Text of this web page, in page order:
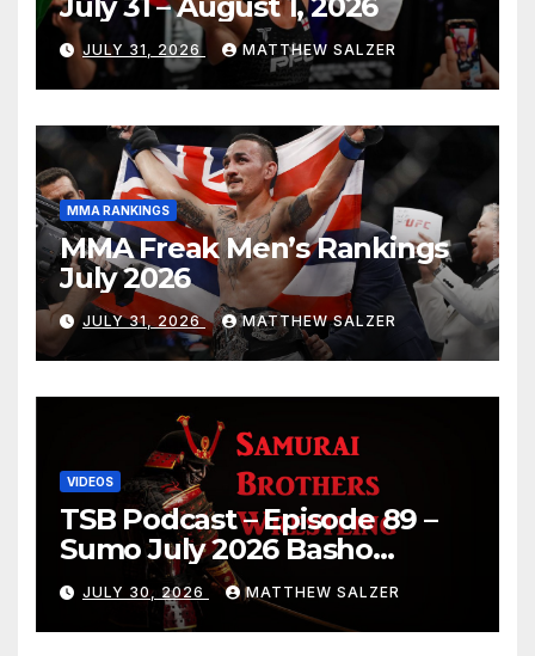
JULY 31, 2026 MATTHEW SALZER
MMA RANKINGS
MMA Freak Men’s Rankings
July 2026
JULY 31, 2026 MATTHEW SALZER
VIDEOS
TSB Podcast – Episode 89 –
Sumo July 2026 Basho
Results and Onepiece
Chapter 1189
JULY 30, 2026 MATTHEW SALZER